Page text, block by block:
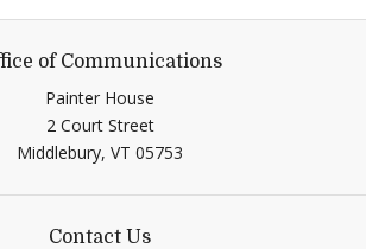
of Communications
Painter House
2 Court Street
Middlebury, VT 05753
Contact Us